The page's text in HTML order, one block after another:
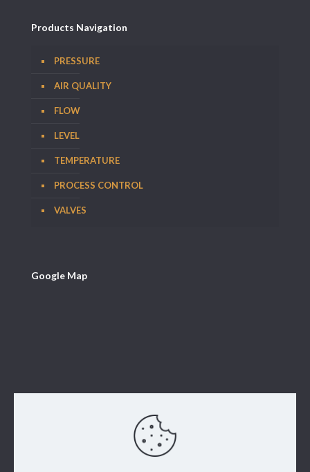
Products Navigation
PRESSURE
AIR QUALITY
FLOW
LEVEL
TEMPERATURE
PROCESS CONTROL
VALVES
Google Map